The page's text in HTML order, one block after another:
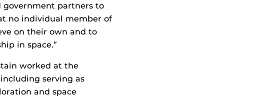
government partners to
no individual member of
on their own and to
in space.”
worked at the
serving as
and space